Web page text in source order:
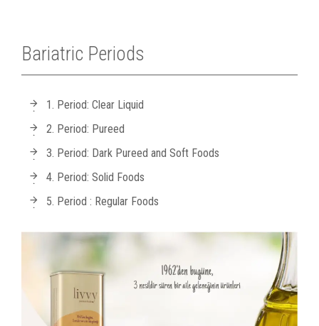
Bariatric Periods
1. Period: Clear Liquid
2. Period: Pureed
3. Period: Dark Pureed and Soft Foods
4. Period: Solid Foods
5. Period : Regular Foods